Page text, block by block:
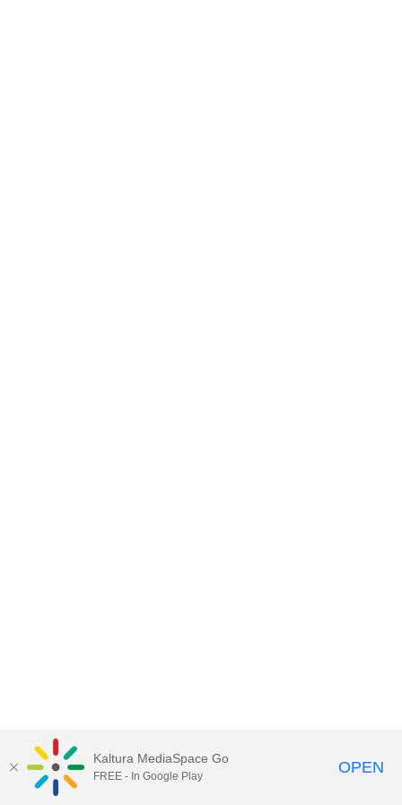
Kaltura MediaSpace Go
FREE - In Google Play OPEN